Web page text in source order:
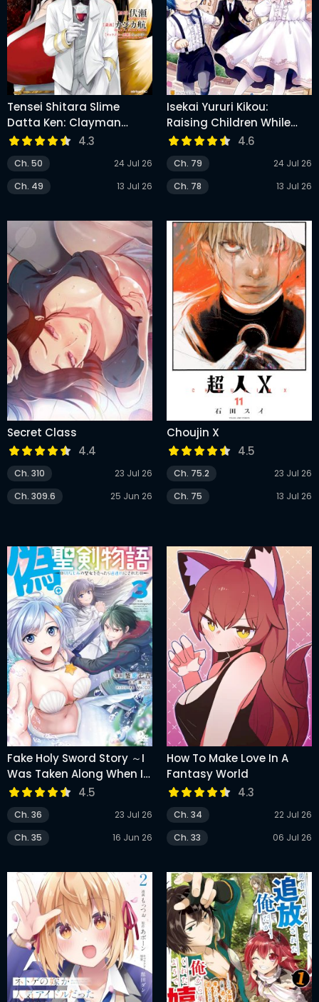
Tensei Shitara Slime
Datta Ken: Clayman
Revenge
4.3
Ch. 50
24 Jul 26
Ch. 49
13 Jul 26
Isekai Yururi Kikou:
Raising Children While
Being An Adventurer
4.6
Ch. 79
24 Jul 26
Ch. 78
13 Jul 26
Secret Class
4.4
Ch. 310
23 Jul 26
Ch. 309.6
25 Jun 26
Choujin X
4.5
Ch. 75.2
23 Jul 26
Ch. 75
13 Jul 26
Fake Holy Sword Story ～I
Was Taken Along When I
Sold Out My Childhood
Friend, The Saint～
4.5
Ch. 36
23 Jul 26
Ch. 35
16 Jun 26
How To Make Love In A
Fantasy World
4.3
Ch. 34
22 Jul 26
Ch. 33
06 Jul 26